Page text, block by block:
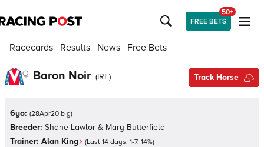
FREE BETS
50+
Racecards Results News Free Bets
Baron Noir (IRE) Track Horse
6yo: (28Apr20 b g)
Breeder: Shane Lawlor & Mary Butterfield
Trainer: Alan King (Last 14 days: 1-7, 14%)